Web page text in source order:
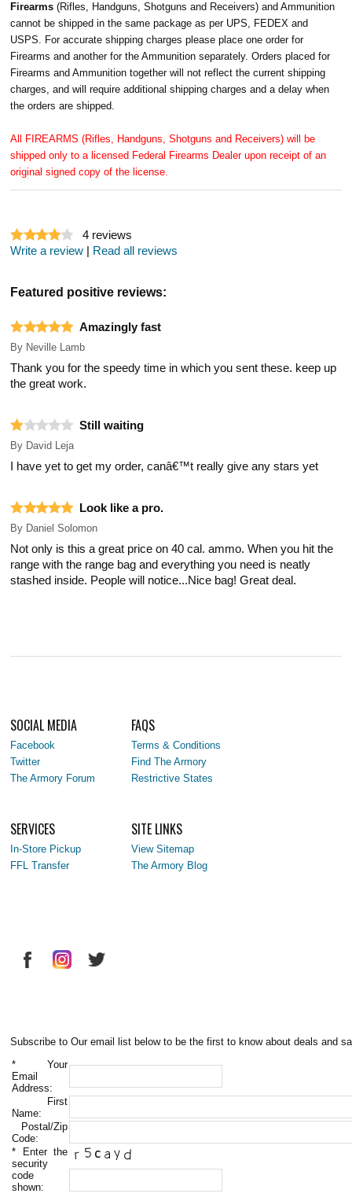
Firearms(Rifles, Handguns, Shotguns and Receivers) and Ammunition
cannot be shipped in the same package as per UPS, FEDEX and
USPS. For accurate shipping charges please place one order for
Firearms and another for the Ammunition separately. Orders placed for
Firearms and Ammunition together will not reflect the current shipping
charges, and will require additional shipping charges and a delay when
the orders are shipped.
All FIREARMS (Rifles, Handguns, Shotguns and Receivers) will be
shipped only to a licensed Federal Firearms Dealer upon receipt of an
original signed copy of the license.
4 reviews
Write a review
Read all reviews
Featured positive reviews:
Amazingly fast
By Neville Lamb
Thank you for the speedy time in which you sent these. keep up
the great work.
Still waiting
By David Leja
I have yet to get my order, canâ€™t really give any stars yet
Look like a pro.
By Daniel Solomon
Not only is this a great price on 40 cal. ammo. When you hit the
range with the range bag and everything you need is neatly
stashed inside. People will notice...Nice bag! Great deal.
SOCIAL MEDIA
Facebook
Twitter
The Armory Forum
FAQS
Terms & Conditions
Find The Armory
Restrictive States
SERVICES
In-Store Pickup
FFL Transfer
SITE LINKS
View Sitemap
The Armory Blog
Subscribe to Our email list below to be the first to know about deals and
* Your
Email
Address:
First
Name:
Postal/Zip
Code:
* Enter the
security
code
shown: